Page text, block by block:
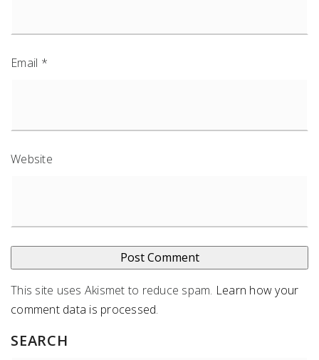
Email *
Website
This site uses Akismet to reduce spam. Learn how your
comment data is processed.
SEARCH